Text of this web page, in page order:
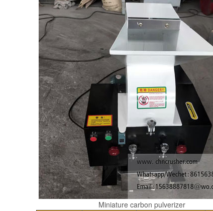
Miniature carbon pulverizer